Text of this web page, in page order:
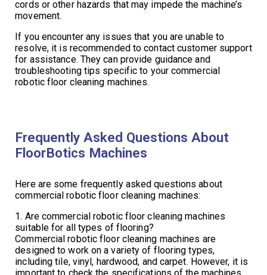
cords or other hazards that may impede the machine’s
movement.
If you encounter any issues that you are unable to
resolve, it is recommended to contact customer support
for assistance. They can provide guidance and
troubleshooting tips specific to your commercial
robotic floor cleaning machines.
Frequently Asked Questions About
FloorBotics Machines
Here are some frequently asked questions about
commercial robotic floor cleaning machines:
1. Are commercial robotic floor cleaning machines
suitable for all types of flooring?
Commercial robotic floor cleaning machines are
designed to work on a variety of flooring types,
including tile, vinyl, hardwood, and carpet. However, it is